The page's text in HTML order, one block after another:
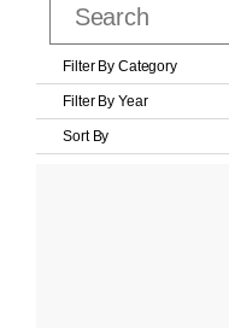
Filter By Category
Filter By Year
Sort By